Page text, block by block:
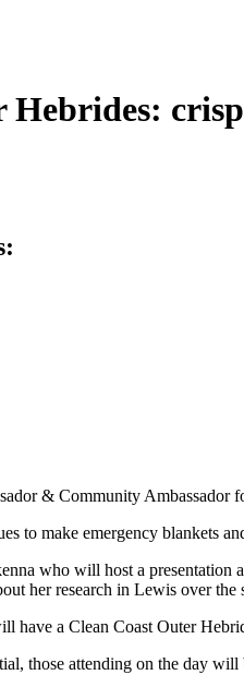
Hebrides:
& Community
to make emergency blankets
who will host a presentation
her research in Lewis over the
have a Clean Coast Outer
those attending on the day